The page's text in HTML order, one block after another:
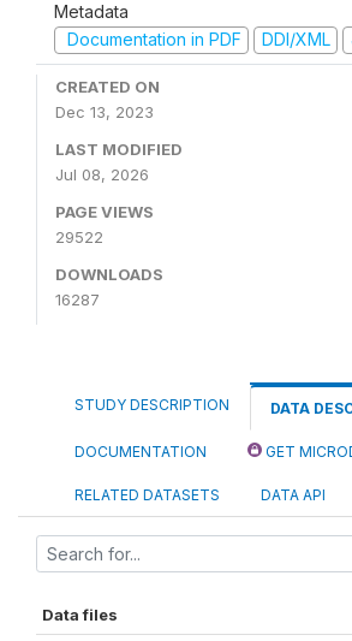
Metadata
Documentation in PDF
DDI/XML
CREATED ON
Dec 13, 2023
LAST MODIFIED
Jul 08, 2026
PAGE VIEWS
29522
DOWNLOADS
16287
STUDY DESCRIPTION DATA
DOCUMENTATION GET
RELATED DATASETS DATA API
Data files